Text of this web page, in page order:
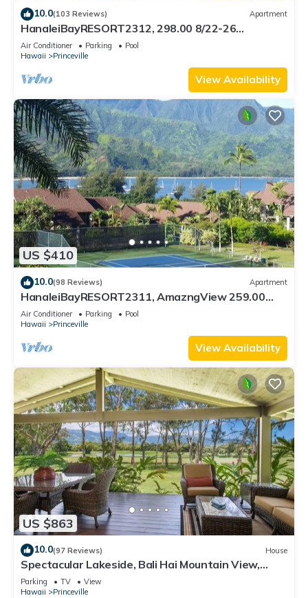
10.0(103 Reviews) Apartment
HanaleiBayRESORT2312, 298.00 8/22-26
BlowOutSaleBeachFront 10StarReview
AmzgView
Air Conditioner Parking
Pool
Hawaii
Princeville
View Availability
US $410
10.0(98 Reviews) Apartment
HanaleiBayRESORT2311, AmazngView 259.00
8/12-21 BlowOutSale BeachFront 10Star!
Air Conditioner Parking
Pool
Hawaii
Princeville
View Availability
US $863
10.0(97 Reviews) House
Spectacular Lakeside, Bali Hai Mountain View,
Fairway Home
Parking TV
View
Hawaii
Princeville